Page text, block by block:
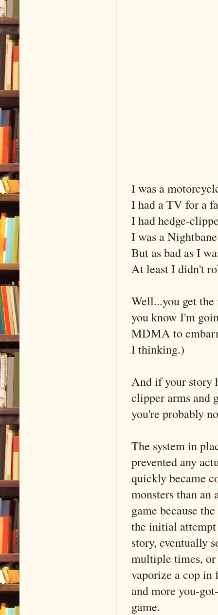
I was a
I had a TV for a
I had hedge-
I was a
But as bad as I
At least I didn't
Well...you get
you know I'm
MDMA to
I thinking.)
And if your story
clipper arms and
you're probably
The system in
prevented any
quickly became
monsters than an
game because
the initial
story, eventually
multiple times, or
vaporize a cop in
and more you-
game.